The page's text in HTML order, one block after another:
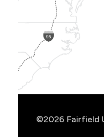
©2026 Fairfield